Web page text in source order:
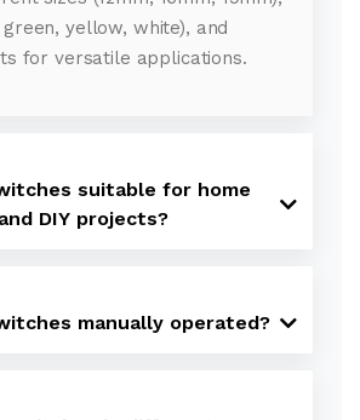
yellow, white), and
for versatile applications.
suitable for home
DIY projects?
manually operated?